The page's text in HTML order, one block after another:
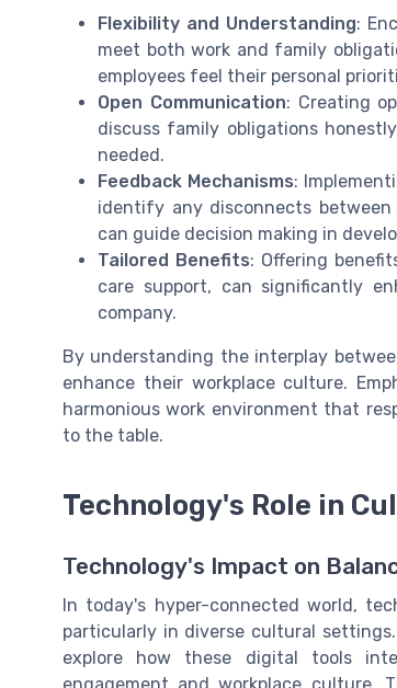
Flexibility and Understanding:
meet both work and family
employees feel their personal
Open Communication: Creating
discuss family obligations
needed.
Feedback Mechanisms:
identify any disconnects between
can guide decision making in
Tailored Benefits: Offering
care support, can significantly
company.
By understanding the interplay
enhance their workplace culture.
harmonious work environment that
to the table.
Technology's Role in
Technology's Impact on
In today's hyper-connected world,
particularly in diverse cultural
explore how these digital tools